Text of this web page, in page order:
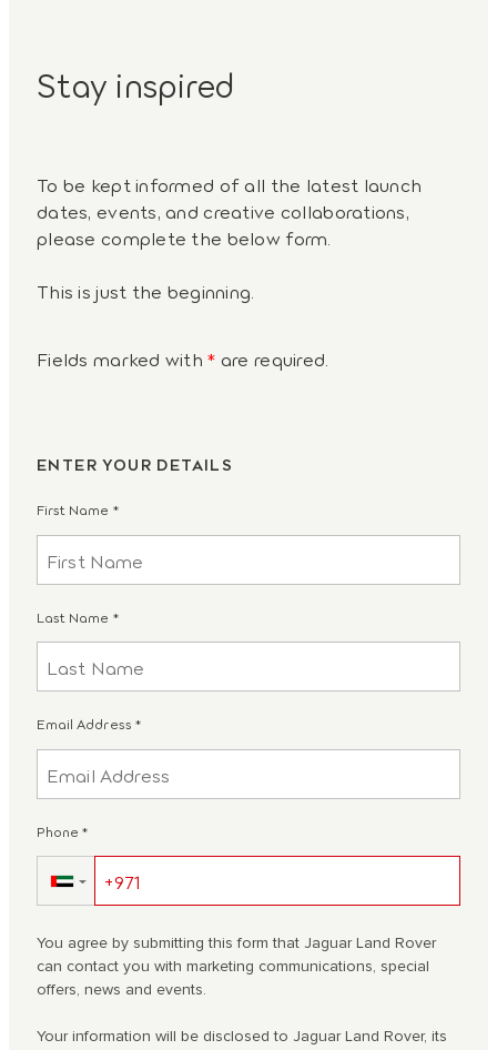
Stay inspired
To be kept informed of all the latest launch
dates, events, and creative collaborations,
please complete the below form.
This is just the beginning.
Fields marked with* are required.
ENTER YOUR DETAILS
First Name *
Last Name *
Email Address *
Phone *
▼
You agree by submitting this form that Jaguar Land Rover
can contact you with marketing communications, special
offers, news and events.
Your information will be disclosed to Jaguar Land Rover, its